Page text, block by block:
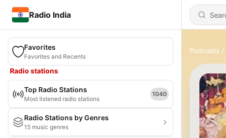
Radio India
Favorites
Favorites and Recents
Radio stations
Top Radio Stations
Most listened radio stations
1040
Radio Stations by Genres
15 music genres
Podcasts